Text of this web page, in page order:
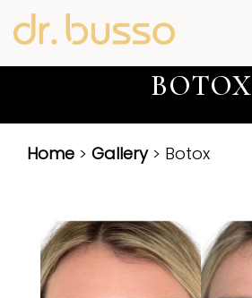
BOTOX
Home > Gallery> Botox